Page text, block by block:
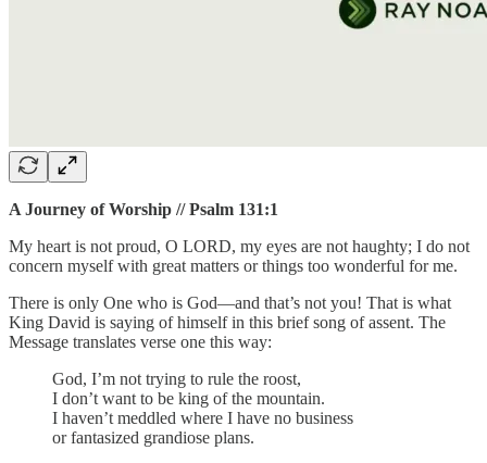
A Journey of Worship // Psalm 131:1
My heart is not proud, O LORD, my eyes are not haughty; I do not
concern myself with great matters or things too wonderful for me.
There is only One who is God—and that’s not you! That is what
King David is saying of himself in this brief song of assent. The
Message translates verse one this way:
God, I’m not trying to rule the roost,
I don’t want to be king of the mountain.
I haven’t meddled where I have no business
or fantasized grandiose plans.